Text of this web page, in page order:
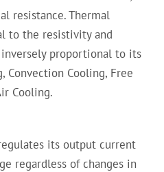
resistance. Thermal
to the resistivity and
proportional to its
Convection Cooling, Free
Cooling.
its output current
regardless of changes in